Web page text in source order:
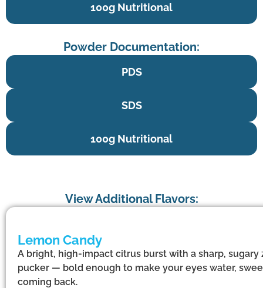
100g Nutritional
Powder Documentation:
PDS
SDS
100g Nutritional
View Additional Flavors:
Lemon Candy
A bright, high-impact citrus burst with a sharp,
pucker — bold enough to make your eyes water,
coming back.